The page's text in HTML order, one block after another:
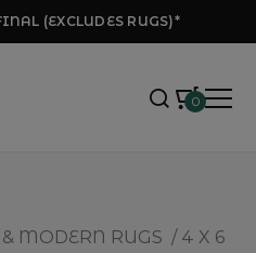
(EXCLUDES RUGS)*
0
MODERN RUGS / 4 X 6